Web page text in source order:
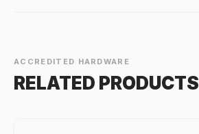
ACCREDITED HARDWARE
RELATED PRODUCTS